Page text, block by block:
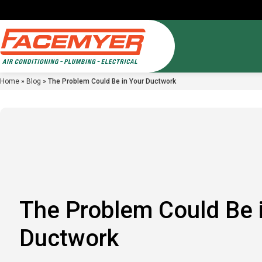
Home » Blog » The Problem Could Be in Your Ductwork
The Problem Could Be
Ductwork